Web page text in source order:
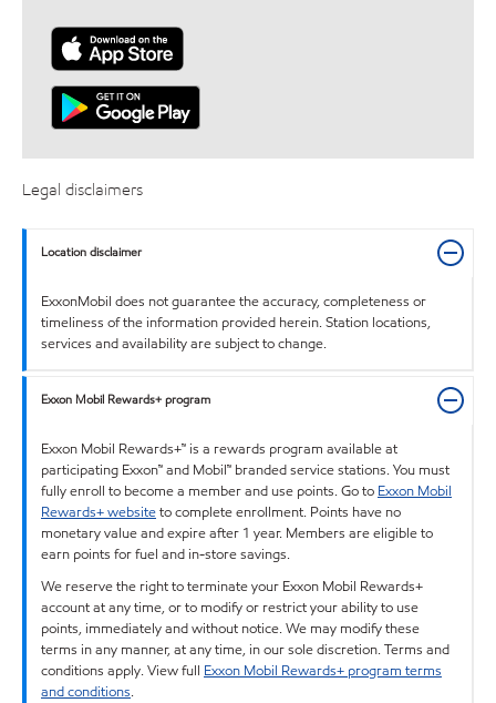
Legal disclaimers
Location disclaimer
ExxonMobil does not guarantee the accuracy, completeness or
timeliness of the information provided herein. Station locations,
services and availability are subject to change.
Exxon Mobil Rewards+ program
Exxon Mobil Rewards+™ is a rewards program available at
participating Exxon™ and Mobil™ branded service stations. You must
fully enroll to become a member and use points. Go to Exxon Mobil
Rewards+ websiteto complete enrollment. Points have no
monetary value and expire after 1 year. Members are eligible to
earn points for fuel and in-store savings.
We reserve the right to terminate your Exxon Mobil Rewards+
account at any time, or to modify or restrict your ability to use
points, immediately and without notice. We may modify these
terms in any manner, at any time, in our sole discretion. Terms and
conditions apply. View full Exxon Mobil Rewards+ program terms
and conditions.